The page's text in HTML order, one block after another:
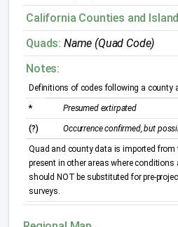
California Counties and
Quads: Name (Quad Code)
Notes:
Definitions of codes following a county
* Presumed extirpated
(?) Occurrence confirmed, but
Quad and county data is imported from
present in other areas where conditions
should NOT be substituted for pre-
surveys.